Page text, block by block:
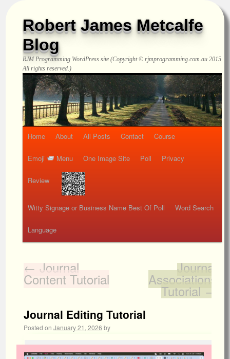
Robert James Metcalfe
Blog
RJM Programming WordPress site (Copyright © rjmprogramming.com.au 2015
All rights reserved.)
Home About All Posts Contact Course
Emoji Menu One Image Site Poll Privacy
Review
Witty Signage or Business Name Best Of Poll Word Search
Language
← Journal
Content Tutorial
Journal
Associations
Tutorial →
Journal Editing Tutorial
Posted on January 21, 2026 by